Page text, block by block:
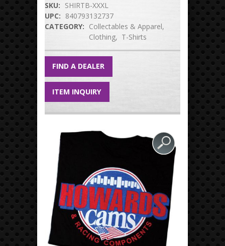
SKU: SHIRTB-XXXL
UPC: 840793132737
CATEGORY: Collectables & Apparel
Clothing
T-Shirts
FIND A DEALER
ITEM INQUIRY